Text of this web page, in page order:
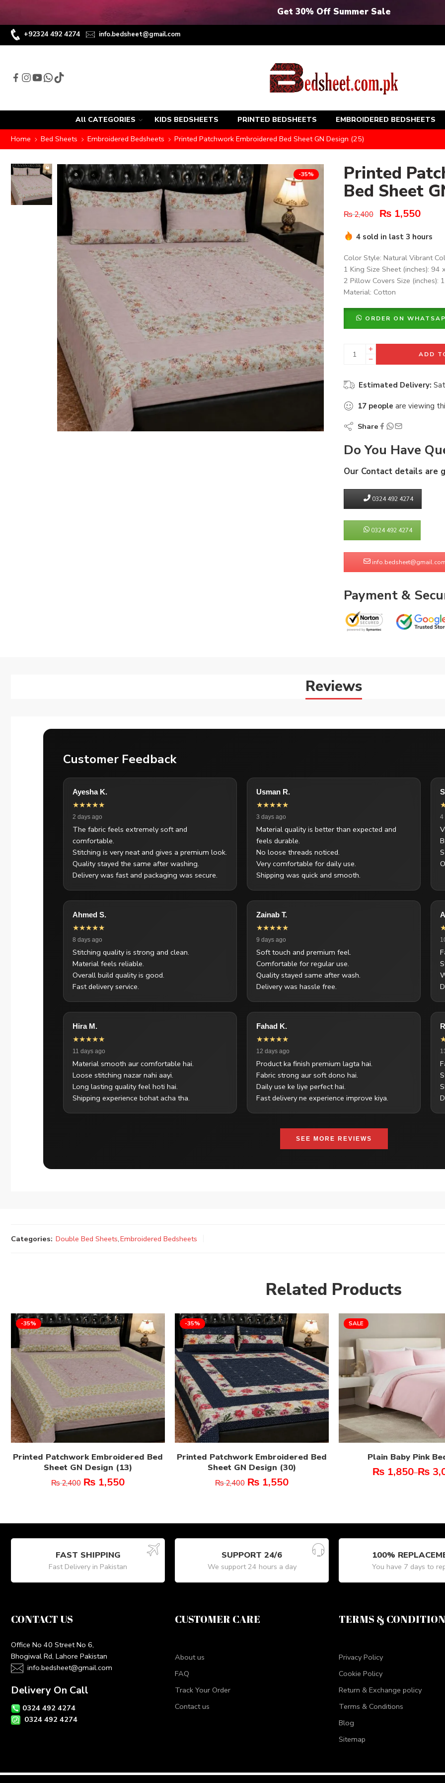
Get 30% Off Summer Sale
+92324 492 4274 info.bedsheet@gmail.com
All CATEGORIES KIDS BEDSHEETS PRINTED BEDSHEETS EMBROIDERED BEDSHEETS
Home Bed Sheets Embroidered Bedsheets Printed Patchwork Embroidered Bed Sheet GN Design (25)
-35% Printed
Bed Sheet
₨2,400 ₨ 1,550
4 sold in last 3 hours
Color Style: Natural Vibrant
1 King Size Sheet (inches): 94
2 Pillow Covers Size (inches):
Material: Cotton
ORDER ON
ADD
Estimated Delivery:
17 people are viewing
Share
Do You Have
Our Contact details are
0324 492 4274
0324 492 4274
Payment &
Reviews
Customer Feedback
Ayesha K.
★★★★★
2 days ago
The fabric feels extremely soft and
comfortable.
Stitching is very neat and gives a premium look.
Quality stayed the same after washing.
Delivery was fast and packaging was secure.
Usman R.
★★★★★
3 days ago
Material quality is better than expected and
feels durable.
No loose threads noticed.
Very comfortable for daily use.
Shipping was quick and smooth.
4
Ahmed S.
★★★★★
8 days ago
Stitching quality is strong and clean.
Material feels reliable.
Overall build quality is good.
Fast delivery service.
Zainab T.
★★★★★
9 days ago
Soft touch and premium feel.
Comfortable for regular use.
Quality stayed same after wash.
Delivery was hassle free.
Hira M.
★★★★★
11 days ago
Material smooth aur comfortable hai.
Loose stitching nazar nahi aayi.
Long lasting quality feel hoti hai.
Shipping experience bohat acha tha.
Fahad K.
★★★★★
12 days ago
Product ka finish premium lagta hai.
Fabric strong aur soft dono hai.
Daily use ke liye perfect hai.
Fast delivery ne experience improve kiya.
SEE MORE REVIEWS
Categories: Double Bed Sheets,Embroidered Bedsheets
Related Products
-35%
Printed Patchwork Embroidered Bed
Sheet GN Design (13)
₨2,400 ₨ 1,550
-35%
Printed Patchwork Embroidered Bed
Sheet GN Design (30)
₨2,400 ₨ 1,550
SALE
Plain Baby Pink
₨ 1,850–₨
FAST SHIPPING
Fast Delivery in Pakistan
SUPPORT 24/6
We support 24 hours a day
100%
You have 7 days to
CONTACT US
Office No 40 Street No 6,
Bhogiwal Rd, Lahore Pakistan
info.bedsheet@gmail.com
Delivery On Call
0324 492 4274
0324 492 4274
CUSTOMER CARE
About us
FAQ
Track Your Order
Contact us
TERMS &
Privacy Policy
Cookie Policy
Return & Exchange policy
Terms & Conditions
Blog
Sitemap